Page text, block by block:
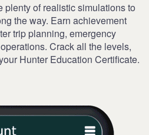
plenty of realistic simulations to
the way. Earn achievement
trip planning, emergency
Crack all the levels,
Hunter Education Certificate.